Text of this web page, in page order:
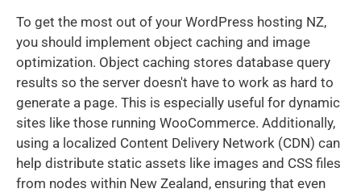
To get the most out of your WordPress hosting NZ,
you should implement object caching and image
optimization. Object caching stores database query
results so the server doesn't have to work as hard to
generate a page. This is especially useful for dynamic
sites like those running WooCommerce. Additionally,
using a localized Content Delivery Network (CDN) can
help distribute static assets like images and CSS files
from nodes within New Zealand, ensuring that even